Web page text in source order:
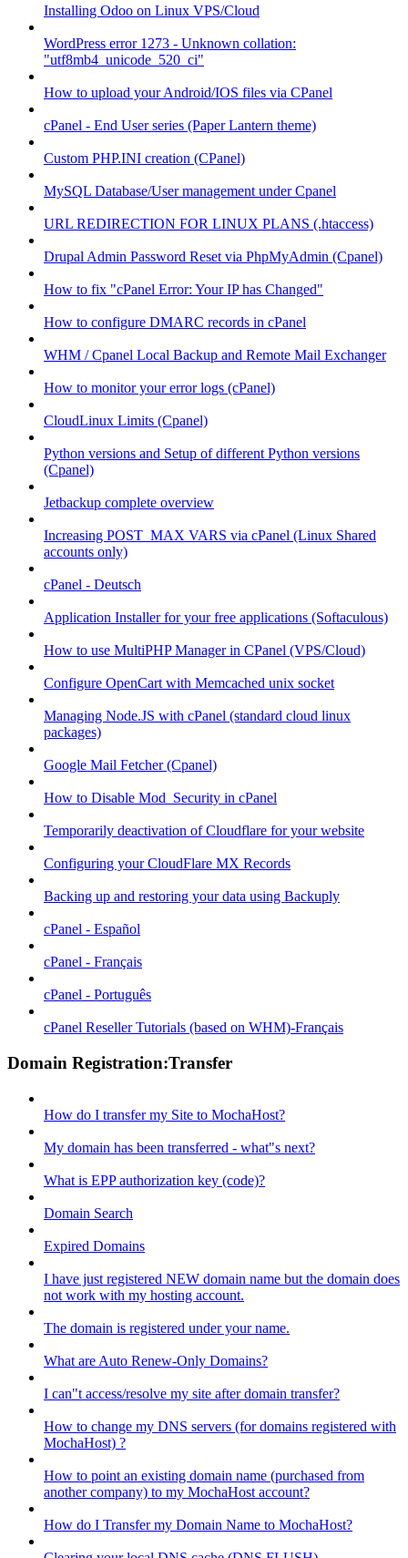
Installing Odoo on Linux VPS/Cloud
WordPress error 1273 - Unknown collation:
"utf8mb4_unicode_520_ci"
How to upload your Android/IOS files via CPanel
cPanel - End User series (Paper Lantern theme)
Custom PHP.INI creation (CPanel)
MySQL Database/User management under Cpanel
URL REDIRECTION FOR LINUX PLANS (.htaccess)
Drupal Admin Password Reset via PhpMyAdmin (Cpanel)
How to fix "cPanel Error: Your IP has Changed"
How to configure DMARC records in cPanel
WHM / Cpanel Local Backup and Remote Mail Exchanger
How to monitor your error logs (cPanel)
CloudLinux Limits (Cpanel)
Python versions and Setup of different Python versions
(Cpanel)
Jetbackup complete overview
Increasing POST_MAX VARS via cPanel (Linux Shared
accounts only)
cPanel - Deutsch
Application Installer for your free applications (Softaculous)
How to use MultiPHP Manager in CPanel (VPS/Cloud)
Configure OpenCart with Memcached unix socket
Managing Node.JS with cPanel (standard cloud linux
packages)
Google Mail Fetcher (Cpanel)
How to Disable Mod_Security in cPanel
Temporarily deactivation of Cloudflare for your website
Configuring your CloudFlare MX Records
Backing up and restoring your data using Backuply
cPanel - Español
cPanel - Français
cPanel - Português
cPanel Reseller Tutorials (based on WHM)-Français
Domain Registration:Transfer
How do I transfer my Site to MochaHost?
My domain has been transferred - what"s next?
What is EPP authorization key (code)?
Domain Search
Expired Domains
I have just registered NEW domain name but the domain does
not work with my hosting account.
The domain is registered under your name.
What are Auto Renew-Only Domains?
I can"t access/resolve my site after domain transfer?
How to change my DNS servers (for domains registered with
MochaHost) ?
How to point an existing domain name (purchased from
another company) to my MochaHost account?
How do I Transfer my Domain Name to MochaHost?